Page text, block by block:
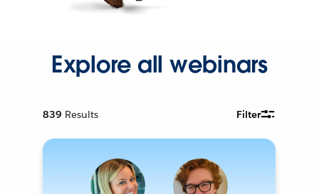
Explore all webinars
839 Results Filter